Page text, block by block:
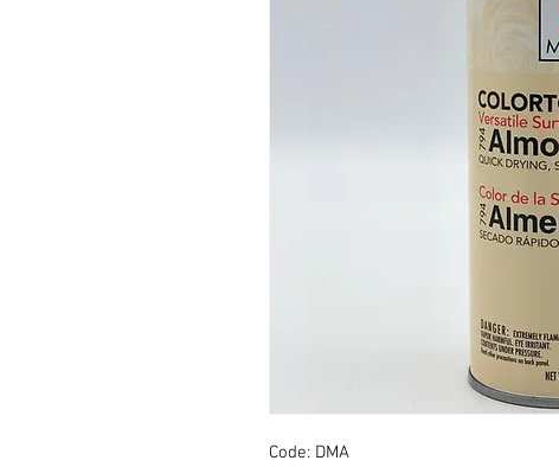
Code: DMA